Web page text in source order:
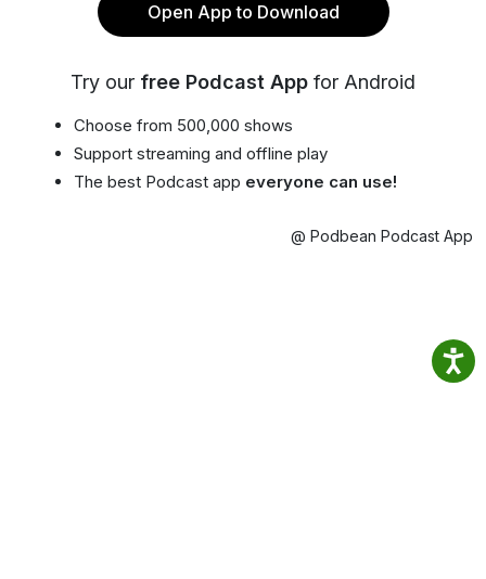
Open App to Download
Try our free Podcast App for Android
Choose from 500,000 shows
Support streaming and offline play
The best Podcast app everyone can use!
@ Podbean Podcast App